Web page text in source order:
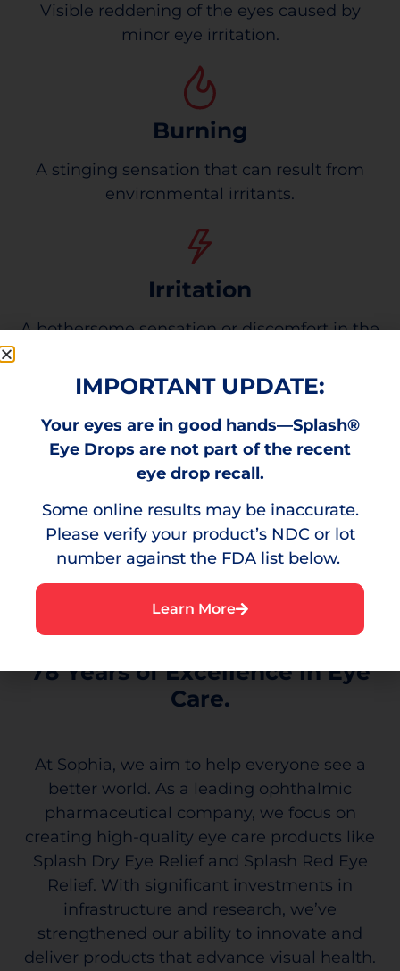
Visible reddening of the eyes caused by
minor eye irritation.
Burning
A stinging sensation that can result from
environmental irritants.
Irritation
A bothersome sensation or discomfort in the
You Need Red Eye Relief
78 Years of Excellence in Eye
Care.
At Sophia, we aim to help everyone see a
better world. As a leading ophthalmic
pharmaceutical company, we focus on
creating high-quality eye care products like
Splash Dry Eye Relief and Splash Red Eye
Relief. With significant investments in
infrastructure and research, we’ve
strengthened our ability to innovate and
deliver products that advance visual health.
IMPORTANT UPDATE:
Your eyes are in good hands—Splash®
Eye Drops are not part of the recent
eye drop recall.
Some online results may be inaccurate.
Please verify your product’s NDC or lot
number against the FDA list below.
Learn More